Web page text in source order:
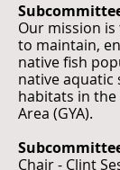
Our mission
to maintain,
native fish
native aquatic
habitats in
Area (GYA).
Chair - Clint